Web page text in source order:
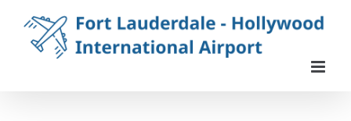
content